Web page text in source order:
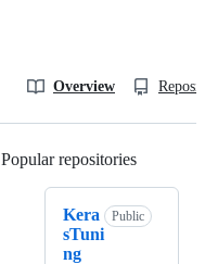
Overview
Popular repositories
Kera
sTuni
ng
Public